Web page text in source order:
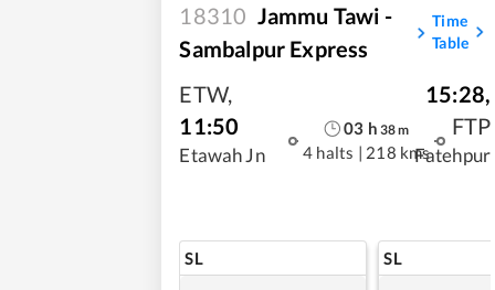
18310 Jammu Tawi -
Sambalpur Express
Time
Table
ETW,
11:50
Etawah Jn
03 h 38m
4 halts | 218 kms
15:28,
FTP
Fatehpur
SL SL